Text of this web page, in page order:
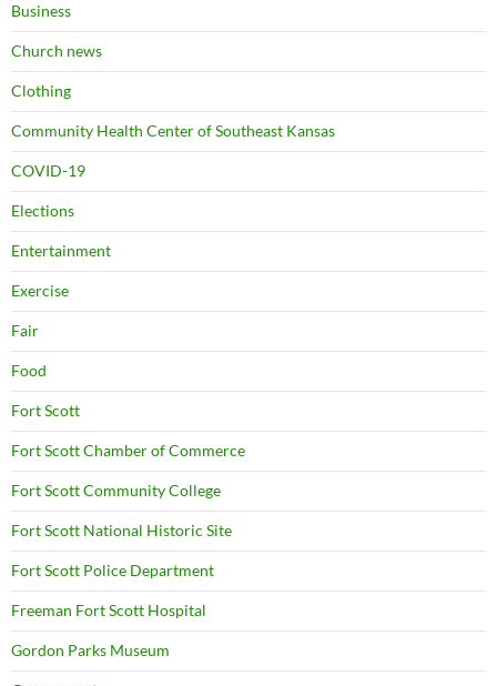
Business
Church news
Clothing
Community Health Center of Southeast Kansas
COVID-19
Elections
Entertainment
Exercise
Fair
Food
Fort Scott
Fort Scott Chamber of Commerce
Fort Scott Community College
Fort Scott National Historic Site
Fort Scott Police Department
Freeman Fort Scott Hospital
Gordon Parks Museum